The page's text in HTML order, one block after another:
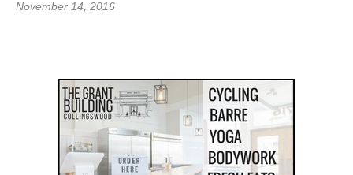
November 14, 2016